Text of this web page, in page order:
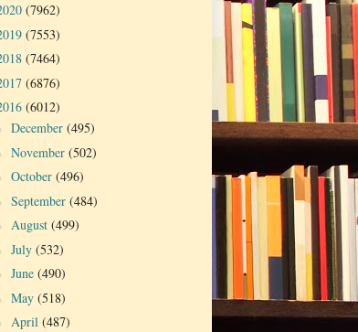
(7962)
(7553)
(7464)
(6876)
(6012)
December(495)
November(502)
October(496)
September(484)
August(499)
July(532)
June(490)
May(518)
April(487)